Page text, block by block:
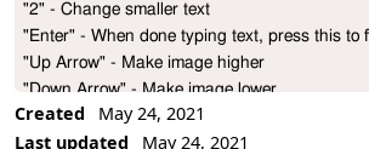
"2" - Change smaller text
"Enter" - When done typing text, press this to
"Up Arrow" - Make image higher
"Down Arrow" - Make image lower
Created
May 24, 2021
Last updated
May 24, 2021